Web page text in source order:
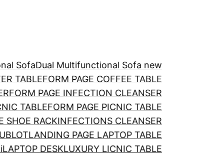
SofaDual Multi­functional Sofa new
TABLEFORM PAGE COFFEE TABLE
FORM PAGE INFECTION CLEANSER
TABLEFORM PAGE PICNIC TABLE
SHOE RACKINFECTIONS CLEANSER
LANDING PAGE LAPTOP TABLE
LAPTOP DESKLUXURY LICNIC TABLE